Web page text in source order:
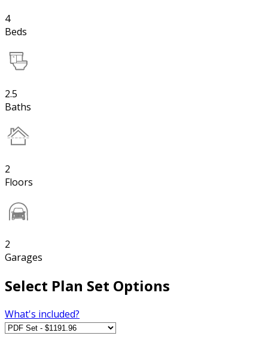
4
Beds
2.5
Baths
2
Floors
2
Garages
Select Plan Set Options
What's included?